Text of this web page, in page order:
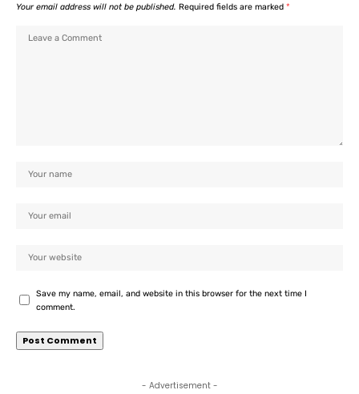
Your email address will not be published. Required fields are marked *
Save my name, email, and website in this browser for the next time I
comment.
- Advertisement -